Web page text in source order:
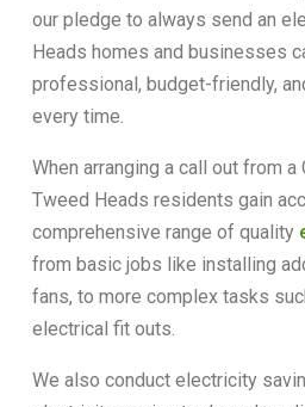
our pledge to always send an
Heads homes and businesses
professional, budget-friendly,
every time.
When arranging a call out from a
Tweed Heads residents gain
comprehensive range of quality
from basic jobs like installing
fans, to more complex tasks
electrical fit outs.
We also conduct electricity